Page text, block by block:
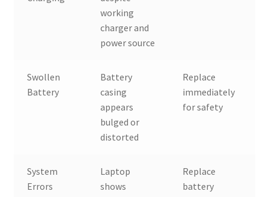
working
charger and
power source
Swollen
Battery
Battery
casing
appears
bulged or
distorted
Replace
immediately
for safety
System
Errors
Laptop
shows
Replace
battery